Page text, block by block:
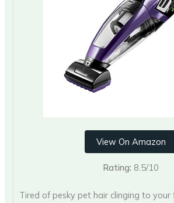
View On Amazon
Rating: 8.5/10
Tired of pesky pet hair clinging to your